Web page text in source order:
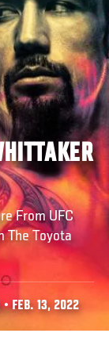
From UFC
The Toyota
• FEB. 13, 2022